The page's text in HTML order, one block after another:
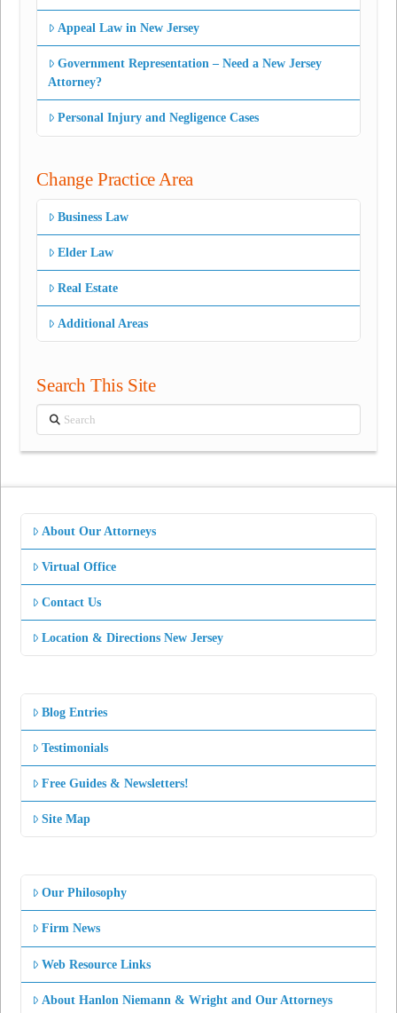
Appeal Law in New Jersey
Government Representation – Need a New Jersey
Attorney?
Personal Injury and Negligence Cases
Change Practice Area
Business Law
Elder Law
Real Estate
Additional Areas
Search This Site
Search
About Our Attorneys
Virtual Office
Contact Us
Location & Directions New Jersey
Blog Entries
Testimonials
Free Guides & Newsletters!
Site Map
Our Philosophy
Firm News
Web Resource Links
About Hanlon Niemann & Wright and Our Attorneys